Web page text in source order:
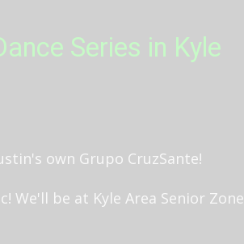
Series in Kyle
own Grupo CruzSante!
We'll be at Kyle Area Senior Zone